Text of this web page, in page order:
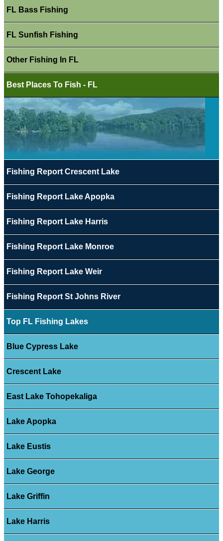
FL Bass Fishing
FL Sunfish Fishing
Other Fishing In FL
Best Places To Fish - FL
Fishing Report Crescent Lake
Fishing Report Lake Apopka
Fishing Report Lake Harris
Fishing Report Lake Monroe
Fishing Report Lake Weir
Fishing Report St Johns River
Top FL Fishing Lakes
Blue Cypress Lake
Crescent Lake
East Lake Tohopekaliga
Lake Apopka
Lake Eustis
Lake George
Lake Griffin
Lake Harris